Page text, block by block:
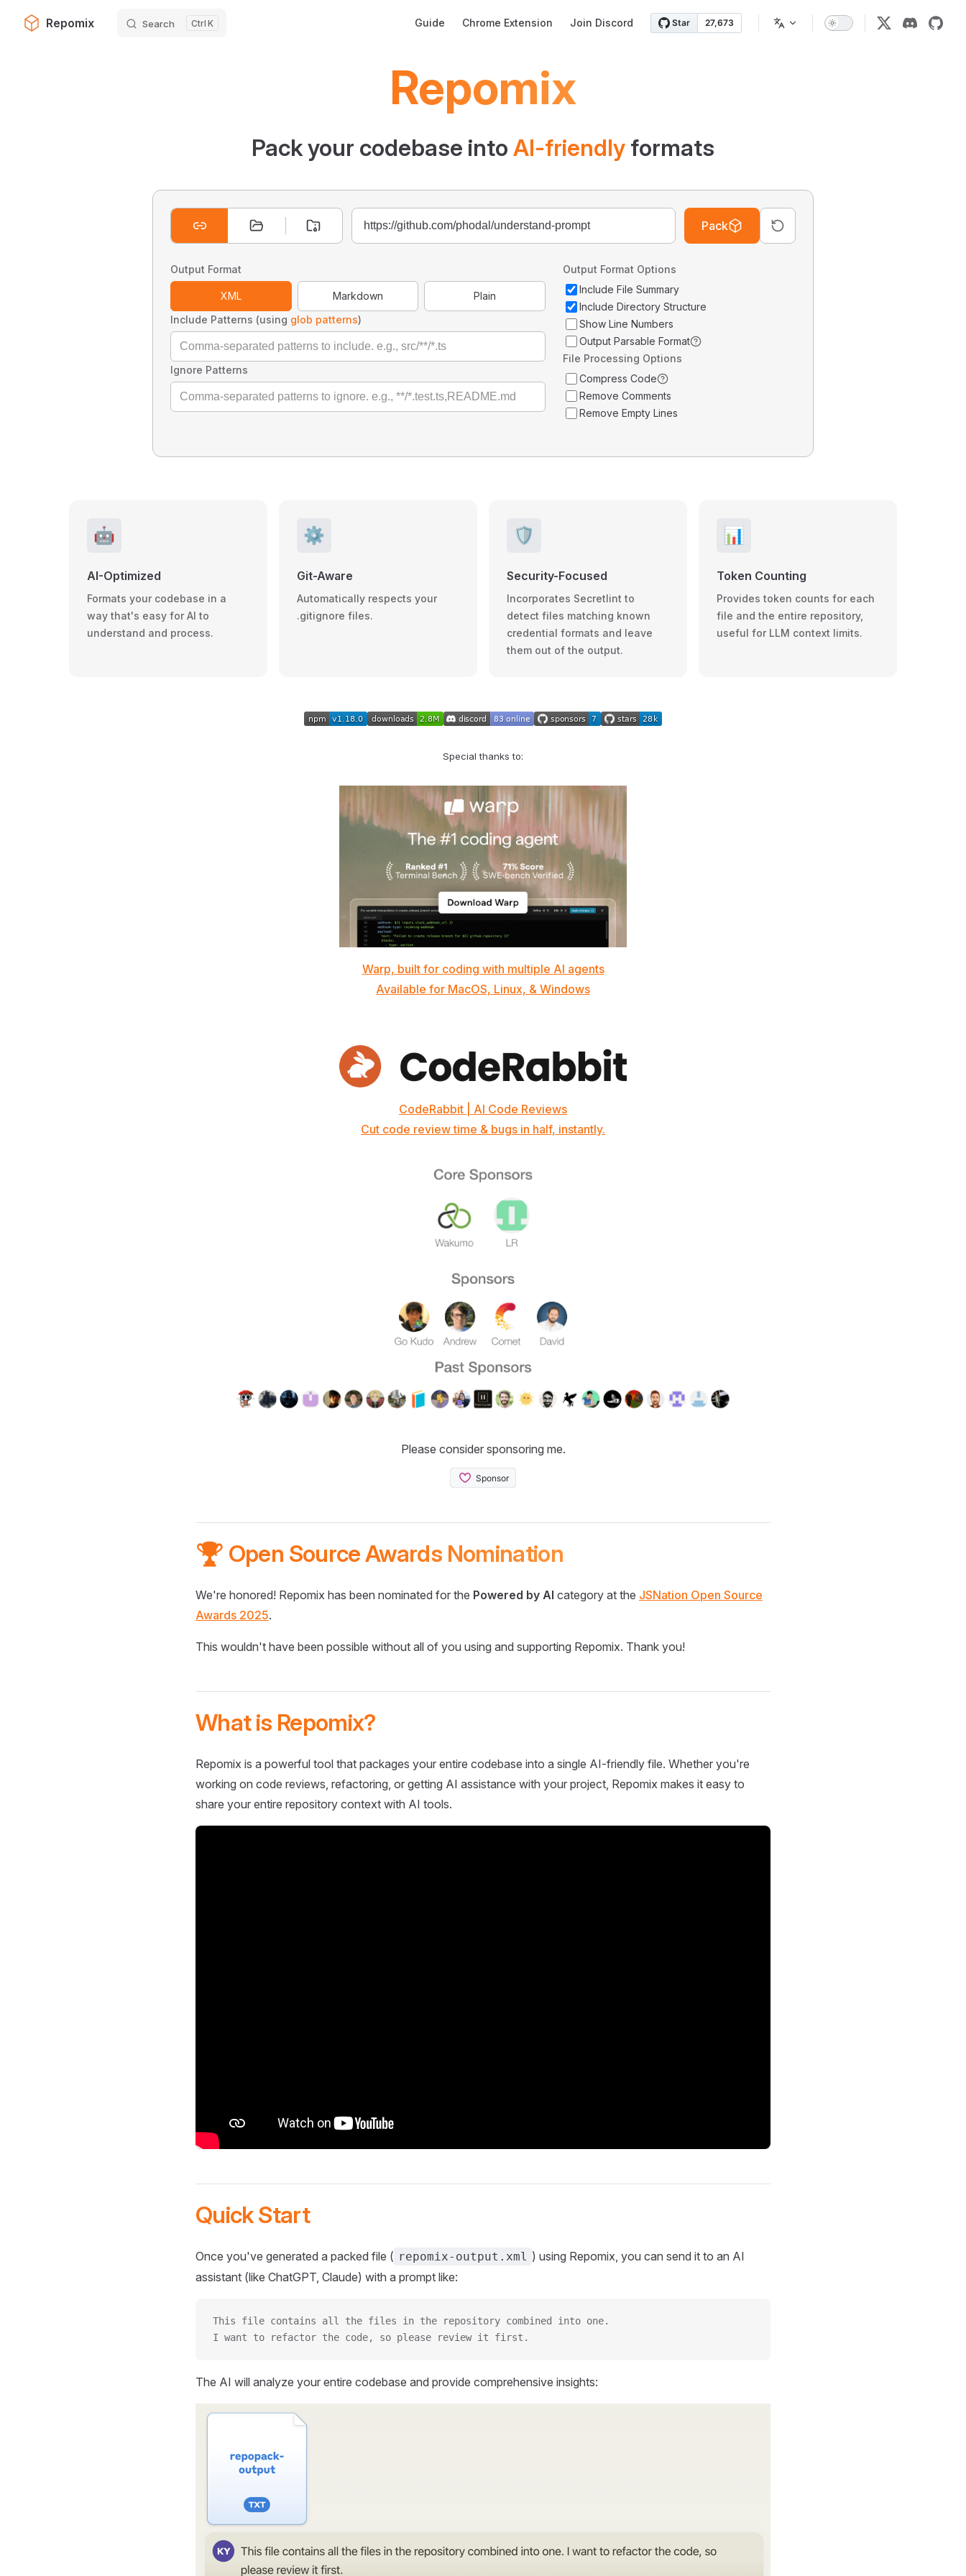
Skip to content
Repomix Search K Guide Chrome Extension Join Discord
Repomix
Pack your codebase into AI-friendly formats
Pack
Output Format
XML Markdown
Plain
Include Patterns (using glob patterns)
Ignore Patterns
Output Format Options
Include File Summary
Include Directory Structure
Show Line Numbers
Output Parsable Format
File Processing Options
Compress Code
Remove Comments
Remove Empty Lines
🤖
AI-Optimized
Formats your codebase in a
way that's easy for AI to
understand and process.
⚙️
Git-Aware
Automatically respects your
.gitignore files.
🛡️
Security-Focused
Incorporates Secretlint to
detect files matching known
credential formats and leave
them out of the output.
📊
Token Counting
Provides token counts for each
file and the entire repository,
useful for LLM context limits.
Special thanks to:
Warp, built for coding with multiple AI agents
Available for MacOS, Linux, & Windows
CodeRabbit | AI Code Reviews
Cut code review time & bugs in half, instantly.
Please consider sponsoring me.
🏆 Open Source Awards Nomination
We're honored! Repomix has been nominated for the Powered by AI category at the JSNation Open Source
Awards 2025.
This wouldn't have been possible without all of you using and supporting Repomix. Thank you!
What is Repomix?
Repomix is a powerful tool that packages your entire codebase into a single AI-friendly file. Whether you're
working on code reviews, refactoring, or getting AI assistance with your project, Repomix makes it easy to
share your entire repository context with AI tools.
Quick Start
Once you've generated a packed file ( repomix-output.xml ) using Repomix, you can send it to an AI
assistant (like ChatGPT, Claude) with a prompt like:
This file contains all the files in the repository combined into one.
I want to refactor the code, so please review it first.
The AI will analyze your entire codebase and provide comprehensive insights: